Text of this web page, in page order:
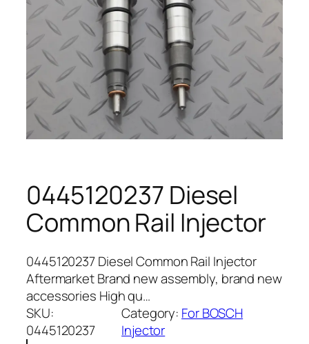
0445120237 Diesel
Common Rail Injector
0445120237 Diesel Common Rail Injector
Aftermarket Brand new assembly, brand new
accessories High qu…
SKU:
0445120237
Category: For BOSCH
Injector